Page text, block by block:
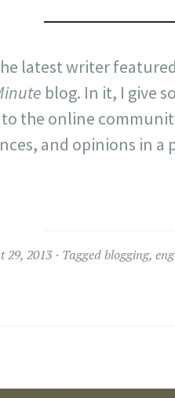
latest writer
blog. In it, I give
the online
and opinions in a
29, 2013 Taggedblogging,